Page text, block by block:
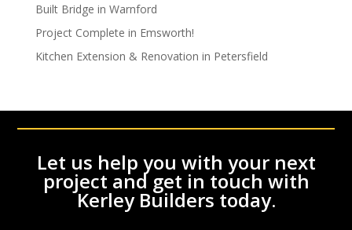
Built Bridge in Warnford
Project Complete in Emsworth!
Kitchen Extension & Renovation in Petersfield
Let us help you with your next
project and get in touch with
Kerley Builders today.